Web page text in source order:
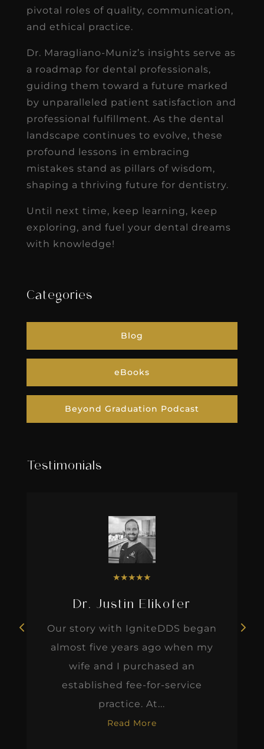
pivotal roles of quality, communication,
and ethical practice.
Dr. Maragliano-Muniz’s insights serve as
a roadmap for dental professionals,
guiding them toward a future marked
by unparalleled patient satisfaction and
professional fulfillment. As the dental
landscape continues to evolve, these
profound lessons in embracing
mistakes stand as pillars of wisdom,
shaping a thriving future for dentistry.
Until next time, keep learning, keep
exploring, and fuel your dental dreams
with knowledge!
Categories
Blog
eBooks
Beyond Graduation Podcast
Testimonials
★★★★★
Dr. Justin Elikofer
Our story with IgniteDDS began
almost five years ago when my
wife and I purchased an
established fee-for-service
practice. At...
Read More